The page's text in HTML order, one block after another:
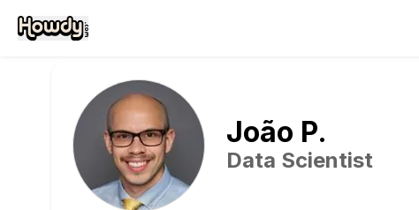
João P.
Data Scientist